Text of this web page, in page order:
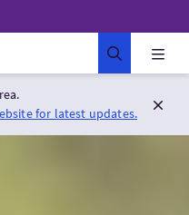
for latest updates.